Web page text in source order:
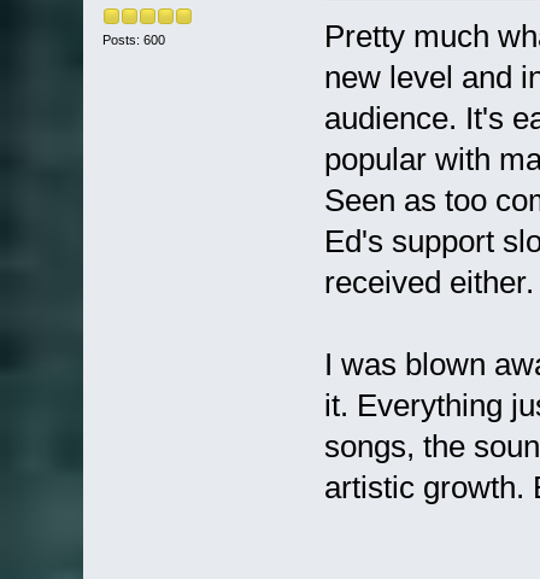
Posts: 600
Pretty much
new level and
audience. It's
popular with
Seen as too
Ed's support
received either.
I was blown
it. Everything
songs, the
artistic growth.